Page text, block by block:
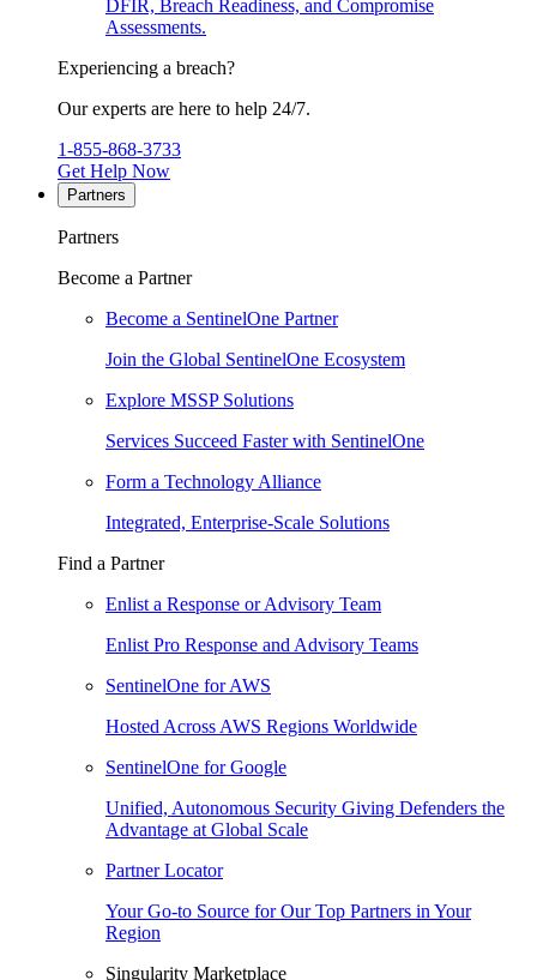
DFIR, Breach Readiness, and Compromise
Assessments.
Experiencing a breach?
Our experts are here to help 24/7.
1-855-868-3733
Get Help Now
Partners
Partners
Become a Partner
Become a SentinelOne Partner
Join the Global SentinelOne Ecosystem
Explore MSSP Solutions
Services Succeed Faster with SentinelOne
Form a Technology Alliance
Integrated, Enterprise-Scale Solutions
Find a Partner
Enlist a Response or Advisory Team
Enlist Pro Response and Advisory Teams
SentinelOne for AWS
Hosted Across AWS Regions Worldwide
SentinelOne for Google
Unified, Autonomous Security Giving Defenders the
Advantage at Global Scale
Partner Locator
Your Go-to Source for Our Top Partners in Your
Region
Singularity Marketplace